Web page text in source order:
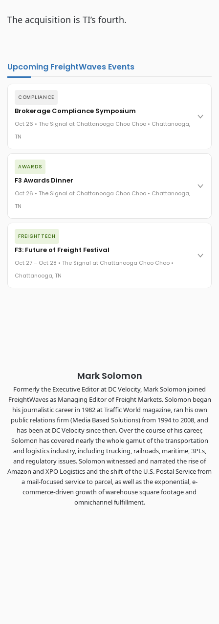
The acquisition is TI’s fourth.
Upcoming FreightWaves Events
COMPLIANCE
Brokerage Compliance Symposium
Oct 26 • The Signal at Chattanooga Choo Choo • Chattanooga,
TN
The day before F3. Every compliance issue you face - fraud
exposure, carrier liability, FMCSA rules, cargo theft, insurance
gaps - navigated by attorneys and operators defining best
The Signal at Chattanooga Choo Choo • Chattanooga, TN
AWARDS
F3 Awards Dinner
Oct 26 • The Signal at Chattanooga Choo Choo • Chattanooga,
TN
The night before F3. FreightTech100 companies honored.
FreightTech 25 and Shipper of Choice winners revealed live.
Cocktail reception into dinner and live music - 300 industry
leaders in one purpose-built room.
The Signal at Chattanooga Choo Choo • Chattanooga, TN
FREIGHTTECH
F3: Future of Freight Festival
Oct 27 – Oct 28 • The Signal at Chattanooga Choo Choo •
Chattanooga, TN
Mark Solomon
Formerly the Executive Editor at DC Velocity, Mark Solomon joined
FreightWaves as Managing Editor of Freight Markets. Solomon began
his journalistic career in 1982 at Traffic World magazine, ran his own
public relations firm (Media Based Solutions) from 1994 to 2008, and
has been at DC Velocity since then. Over the course of his career,
Solomon has covered nearly the whole gamut of the transportation
and logistics industry, including trucking, railroads, maritime, 3PLs,
and regulatory issues. Solomon witnessed and narrated the rise of
Amazon and XPO Logistics and the shift of the U.S. Postal Service from
a mail-focused service to parcel, as well as the exponential, e-
commerce-driven growth of warehouse square footage and
omnichannel fulfillment.